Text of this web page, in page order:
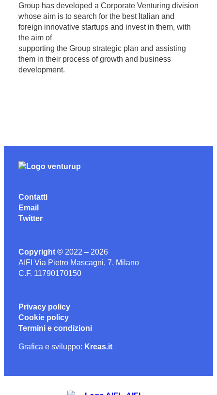
Group has developed a Corporate Venturing division
whose aim is to search for the best Italian and
foreign innovative startups and invest in them, with
the aim of
supporting the Group strategic plan and assisting
them in their process of growth and business
development.
Contatti
Email
Twitter
Copyright © 2022 – 2026
AIFI Via Pietro Mascagni, 7, Milano
C.F. 11790170150
Privacy policy
Cookie policy
Termini e condizioni
Grafica e sviluppo: Kreas.it